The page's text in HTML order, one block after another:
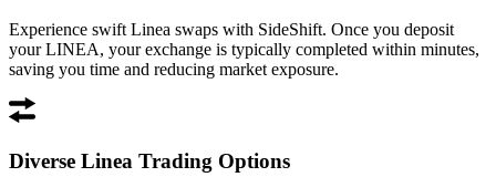
Experience swift Linea swaps with SideShift. Once you deposit
your LINEA, your exchange is typically completed within minutes,
saving you time and reducing market exposure.
Diverse Linea Trading Options